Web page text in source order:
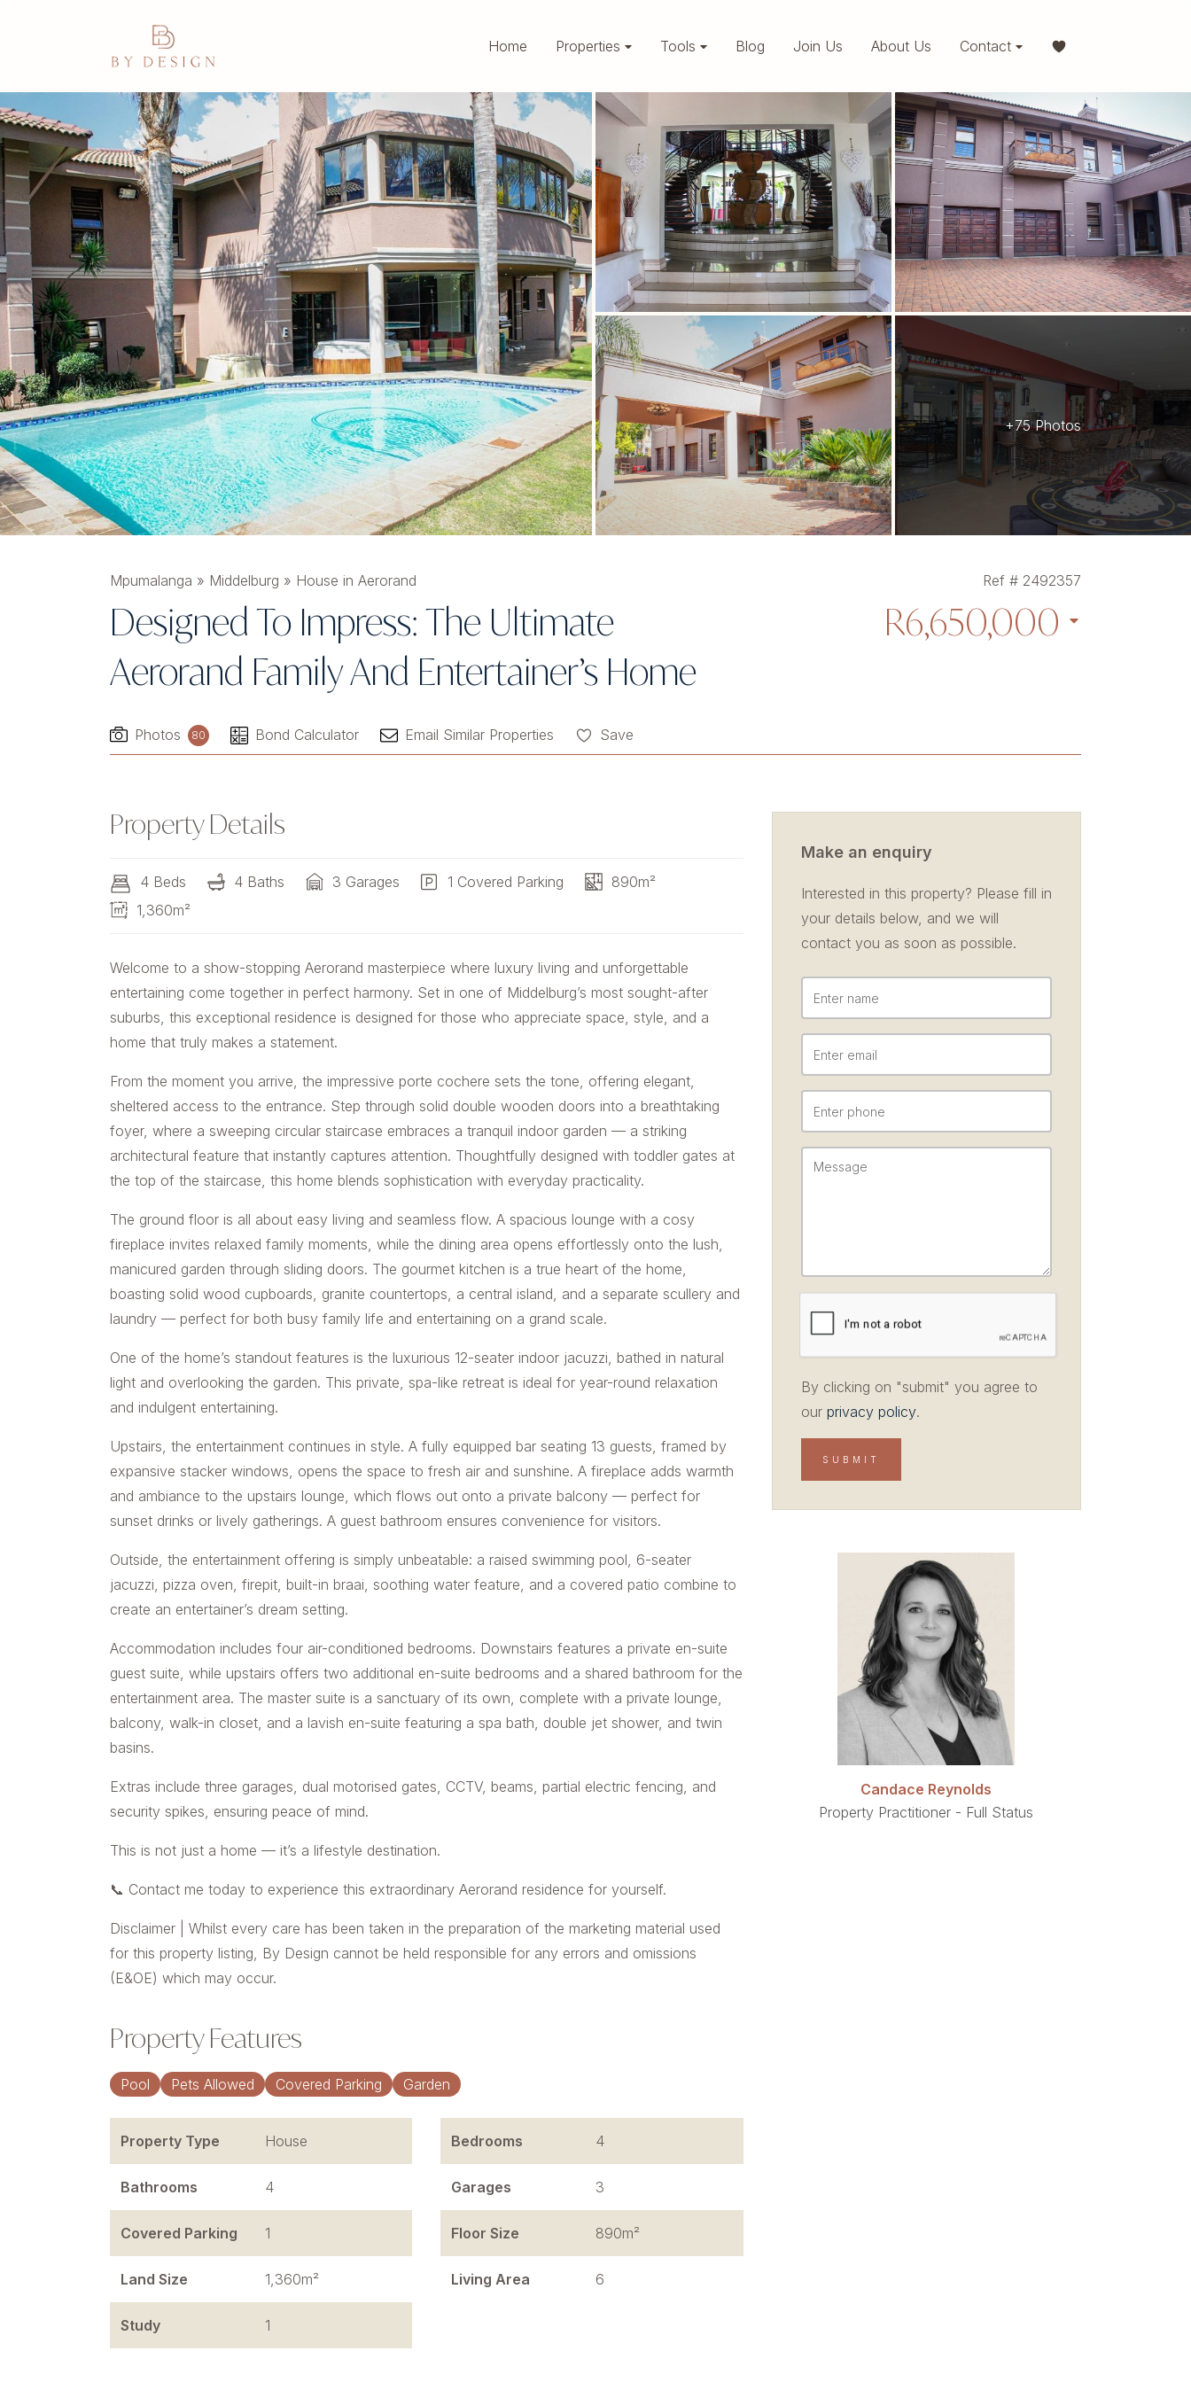
Home Properties Tools Blog Join Us About Us Contact
+75 Photos
Mpumalanga » Middelburg » House in Aerorand
Designed To Impress: The Ultimate
Aerorand Family And Entertainer’s Home
Ref # 2492357
R6,650,000
Photos 80 Bond Calculator Email Similar Properties Save
Property Details
4 Beds 4 Baths 3 Garages 1 Covered Parking
890m²
1,360m²
Welcome to a show-stopping Aerorand masterpiece where luxury living and unforgettable
entertaining come together in perfect harmony. Set in one of Middelburg’s most sought-after
suburbs, this exceptional residence is designed for those who appreciate space, style, and a
home that truly makes a statement.
From the moment you arrive, the impressive porte cochere sets the tone, offering elegant,
sheltered access to the entrance. Step through solid double wooden doors into a breathtaking
foyer, where a sweeping circular staircase embraces a tranquil indoor garden — a striking
architectural feature that instantly captures attention. Thoughtfully designed with toddler gates at
the top of the staircase, this home blends sophistication with everyday practicality.
The ground floor is all about easy living and seamless flow. A spacious lounge with a cosy
fireplace invites relaxed family moments, while the dining area opens effortlessly onto the lush,
manicured garden through sliding doors. The gourmet kitchen is a true heart of the home,
boasting solid wood cupboards, granite countertops, a central island, and a separate scullery and
laundry — perfect for both busy family life and entertaining on a grand scale.
One of the home’s standout features is the luxurious 12-seater indoor jacuzzi, bathed in natural
light and overlooking the garden. This private, spa-like retreat is ideal for year-round relaxation
and indulgent entertaining.
Upstairs, the entertainment continues in style. A fully equipped bar seating 13 guests, framed by
expansive stacker windows, opens the space to fresh air and sunshine. A fireplace adds warmth
and ambiance to the upstairs lounge, which flows out onto a private balcony — perfect for
sunset drinks or lively gatherings. A guest bathroom ensures convenience for visitors.
Outside, the entertainment offering is simply unbeatable: a raised swimming pool, 6-seater
jacuzzi, pizza oven, firepit, built-in braai, soothing water feature, and a covered patio combine to
create an entertainer’s dream setting.
Accommodation includes four air-conditioned bedrooms. Downstairs features a private en-suite
guest suite, while upstairs offers two additional en-suite bedrooms and a shared bathroom for the
entertainment area. The master suite is a sanctuary of its own, complete with a private lounge,
balcony, walk-in closet, and a lavish en-suite featuring a spa bath, double jet shower, and twin
basins.
Extras include three garages, dual motorised gates, CCTV, beams, partial electric fencing, and
security spikes, ensuring peace of mind.
This is not just a home — it’s a lifestyle destination.
📞 Contact me today to experience this extraordinary Aerorand residence for yourself.
Disclaimer | Whilst every care has been taken in the preparation of the marketing material used
for this property listing, By Design cannot be held responsible for any errors and omissions
(E&OE) which may occur.
Property Features
Pool Pets Allowed Covered Parking Garden
Property Type House Bedrooms 4
Bathrooms 4 Garages 3
Covered Parking 1 Floor Size 890m²
Land Size 1,360m² Living Area 6
Study 1
Make an enquiry
Interested in this property? Please fill in
your details below, and we will
contact you as soon as possible.
By clicking on "submit" you agree to
our privacy policy.
Candace Reynolds
Property Practitioner - Full Status